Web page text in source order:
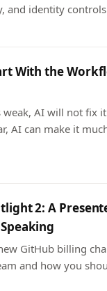
and identity
With the
weak, AI will not fix
AI can make it
2: A
GitHub billing
and how you